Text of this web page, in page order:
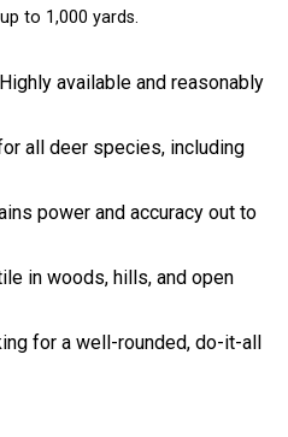
to 1,000 yards.
Highly available and reasonably
all deer species, including
power and accuracy out to
in woods, hills, and open
for a well-rounded, do-it-all